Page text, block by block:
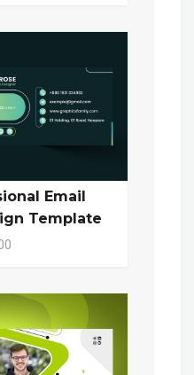
Email
Template